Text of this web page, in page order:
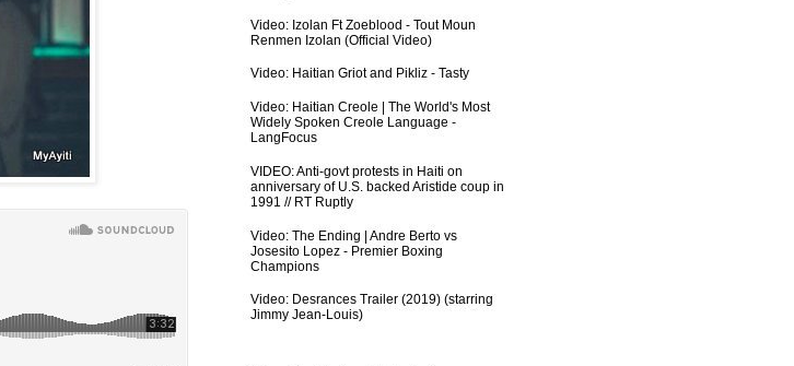
Video: Izolan Ft Zoeblood - Tout Moun
Renmen Izolan (Official Video)
Video: Haitian Griot and Pikliz - Tasty
Video: Haitian Creole | The World's Most
Widely Spoken Creole Language -
LangFocus
VIDEO: Anti-govt protests in Haiti on
anniversary of U.S. backed Aristide coup in
1991 // RT Ruptly
Video: The Ending | Andre Berto vs
Josesito Lopez - Premier Boxing
Champions
Video: Desrances Trailer (2019) (starring
Jimmy Jean-Louis)